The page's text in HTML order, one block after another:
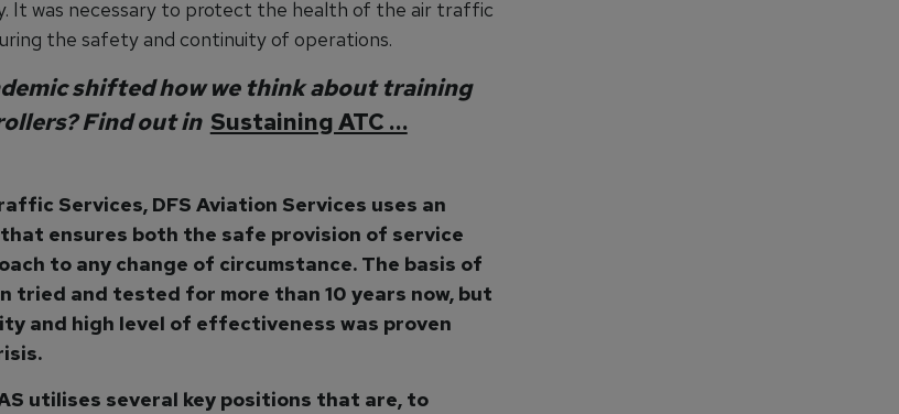
It was necessary to protect the health of the air traffic
the safety and continuity of operations.
shifted how we think about training
Find out in Sustaining ATC …
Services, DFS Aviation Services uses an
ensures both the safe provision of service
to any change of circumstance. The basis of
tried and tested for more than 10 years now, but
and high level of effectiveness was proven
utilises several key positions that are, to